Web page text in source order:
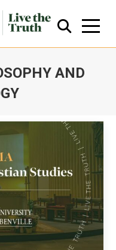
AND